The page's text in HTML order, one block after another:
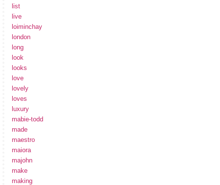
list
live
loiminchay
london
long
look
looks
love
lovely
loves
luxury
mabie-todd
made
maestro
maiora
majohn
make
making